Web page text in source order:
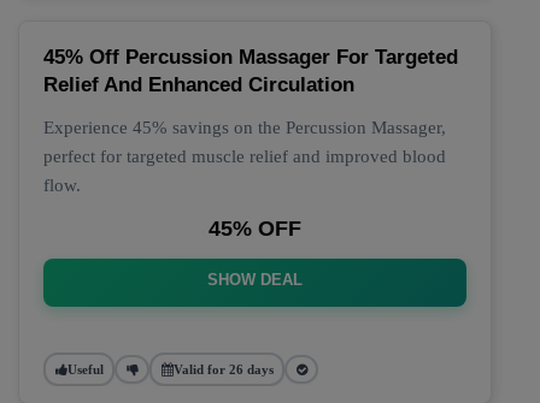
45% Off Percussion Massager For Targeted
Relief And Enhanced Circulation
Experience 45% savings on the Percussion Massager,
perfect for targeted muscle relief and improved blood
flow.
45% OFF
SHOW DEAL
Useful Valid for 26 days